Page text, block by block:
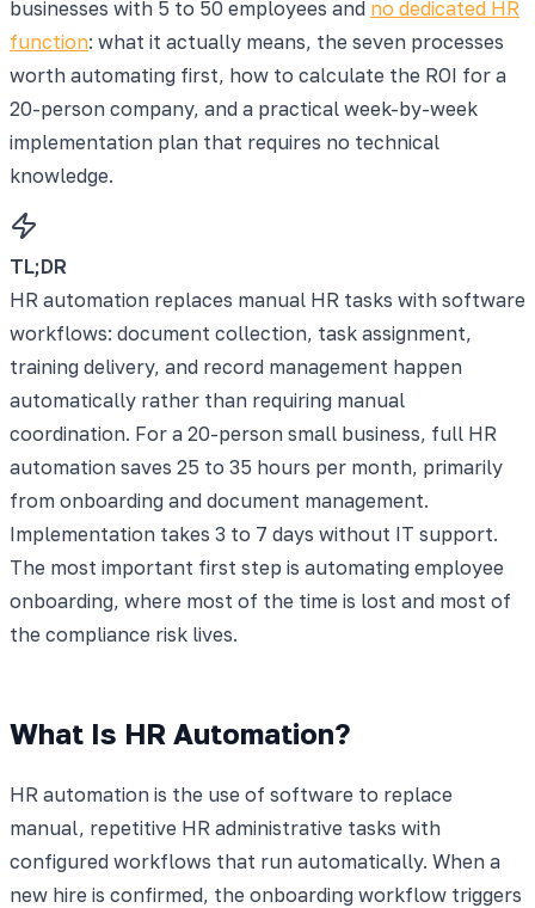
businesses with 5 to 50 employees and no dedicated HR
function: what it actually means, the seven processes
worth automating first, how to calculate the ROI for a
20-person company, and a practical week-by-week
implementation plan that requires no technical
knowledge.
TL;DR
HR automation replaces manual HR tasks with software
workflows: document collection, task assignment,
training delivery, and record management happen
automatically rather than requiring manual
coordination. For a 20-person small business, full HR
automation saves 25 to 35 hours per month, primarily
from onboarding and document management.
Implementation takes 3 to 7 days without IT support.
The most important first step is automating employee
onboarding, where most of the time is lost and most of
the compliance risk lives.
What Is HR Automation?
HR automation is the use of software to replace
manual, repetitive HR administrative tasks with
configured workflows that run automatically. When a
new hire is confirmed, the onboarding workflow triggers